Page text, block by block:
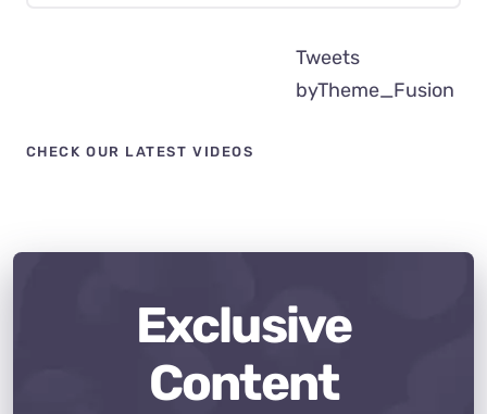
Tweets
byTheme_Fusion
CHECK OUR LATEST VIDEOS
Exclusive
Content